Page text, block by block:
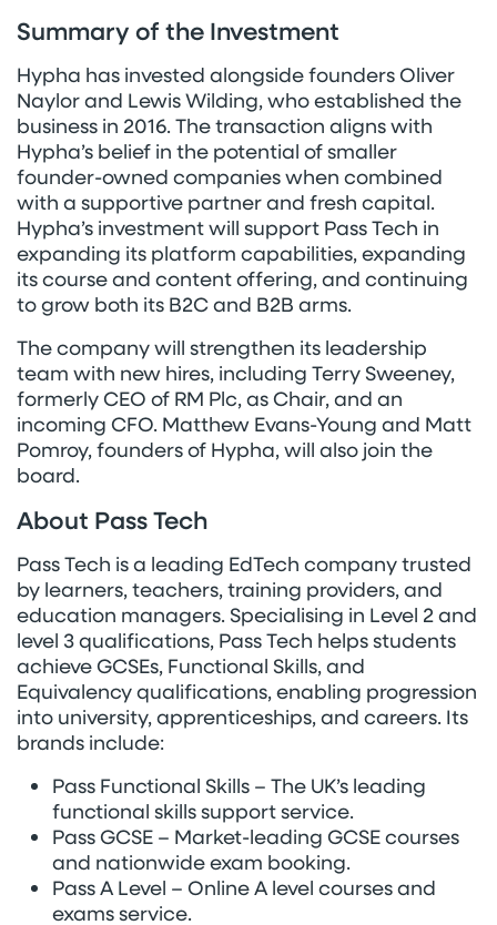
Summary of the Investment
Hypha has invested alongside founders Oliver
Naylor and Lewis Wilding, who established the
business in 2016. The transaction aligns with
Hypha’s belief in the potential of smaller
founder-owned companies when combined
with a supportive partner and fresh capital.
Hypha’s investment will support Pass Tech in
expanding its platform capabilities, expanding
its course and content offering, and continuing
to grow both its B2C and B2B arms.
The company will strengthen its leadership
team with new hires, including Terry Sweeney,
formerly CEO of RM Plc, as Chair, and an
incoming CFO. Matthew Evans-Young and Matt
Pomroy, founders of Hypha, will also join the
board.
About Pass Tech
Pass Tech is a leading EdTech company trusted
by learners, teachers, training providers, and
education managers. Specialising in Level 2 and
level 3 qualifications, Pass Tech helps students
achieve GCSEs, Functional Skills, and
Equivalency qualifications, enabling progression
into university, apprenticeships, and careers. Its
brands include:
Pass Functional Skills – The UK’s leading
functional skills support service.
Pass GCSE – Market-leading GCSE courses
and nationwide exam booking.
Pass A Level – Online A level courses and
exams service.